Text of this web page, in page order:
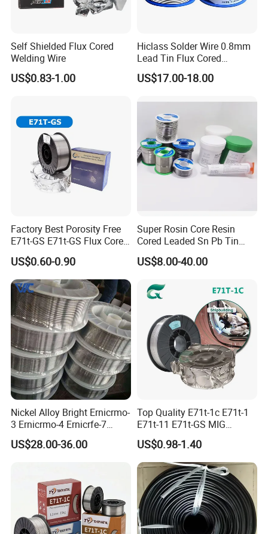
Self Shielded Flux Cored
Welding Wire
US$0.83-1.00
Hiclass Solder Wire 0.8mm
Lead Tin Flux Cored
Welding Wire Sn60pb40
US$17.00-18.00
Factory Best Porosity Free
E71t-GS E71t-GS Flux Cored
Welding Wire for Machinery
Repair
US$0.60-0.90
Super Rosin Core Resin
Cored Leaded Sn Pb Tin
Lead Solder 60 40 63 37 30
70 50 50 Sn60pb40
Electronics and Stained
Glass Plumbing Radiator
US$8.00-40.00
Nickel Alloy Bright Ernicrmo-
3 Ernicrmo-4 Ernicrfe-7
Welding Wire Materials
US$28.00-36.00
Top Quality E71t-1c E71t-1
E71t-11 E71t-GS MIG
Gasless Self Shield Carbon
Steel Stainless Steel Flux
Cored Welding Wire
US$0.98-1.40